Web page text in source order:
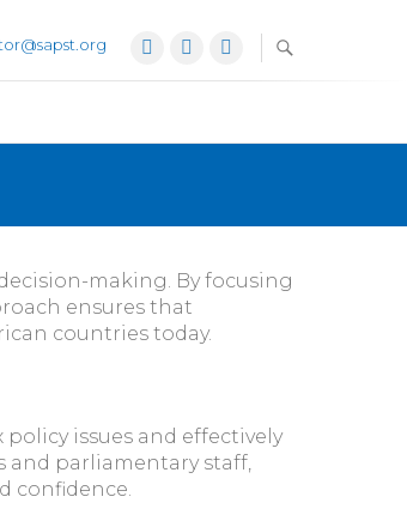
Facebook
TwitterYouTube
making. By focusing
ensures that
countries today.
issues and effectively
and parliamentary staff,
confidence.